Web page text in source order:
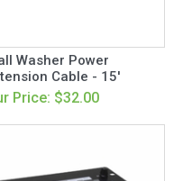
Washer Power
Cable - 15'
Price: $32.00